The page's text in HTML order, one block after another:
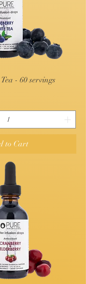
- 60 servings
to Cart